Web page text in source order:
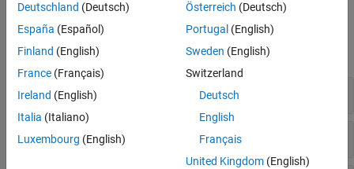
Blocks
expand all
Controls
Protection and Diagnostics
Deutschland (Deutsch)
España (Español)
Finland (English)
France (Français)
Ireland (English)
Italia (Italiano)
Luxembourg (English)
Österreich (Deutsch)
Portugal (English)
Sweden (English)
Switzerland
Deutsch
English
Français
United Kingdom(English)